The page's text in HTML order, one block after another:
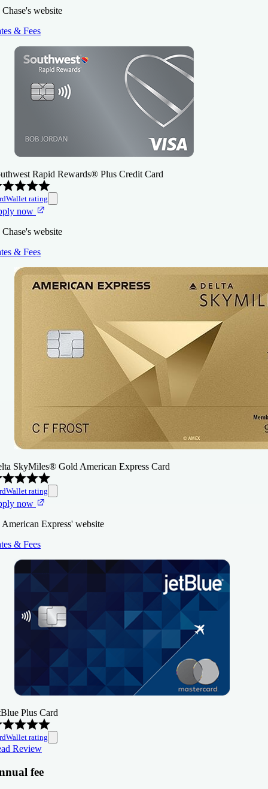
Chase's website
& Fees
Rapid Rewards® Plus Credit Card
rating
now
Chase's website
& Fees
SkyMiles® Gold American Express Card
rating
now
American Express' website
& Fees
Plus Card
rating
Review
fee